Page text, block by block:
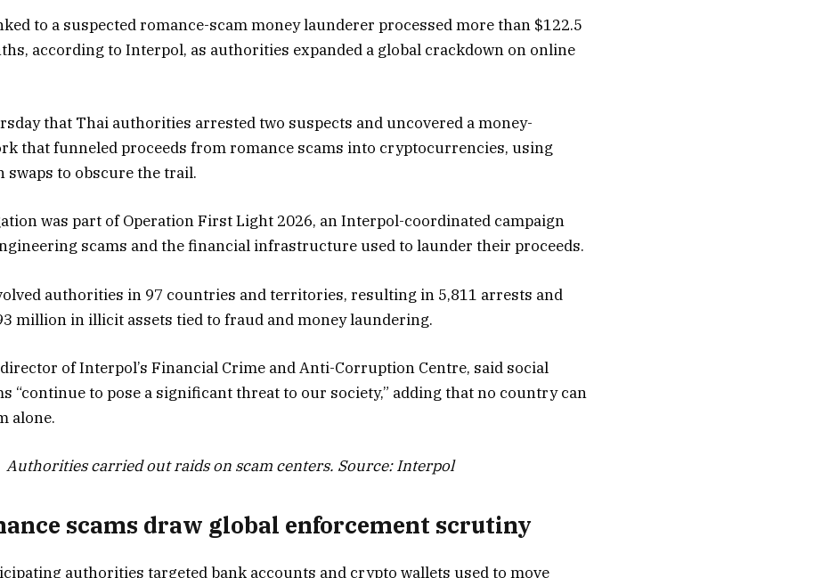
to a suspected romance-scam money launderer processed more than $122.5
according to Interpol, as authorities expanded a global crackdown on online
that Thai authorities arrested two suspects and uncovered a money-
that funneled proceeds from romance scams into cryptocurrencies, using
swaps to obscure the trail.
was part of Operation First Light 2026, an Interpol-coordinated campaign
scams and the financial infrastructure used to launder their proceeds.
authorities in 97 countries and territories, resulting in 5,811 arrests and
million in illicit assets tied to fraud and money laundering.
of Interpol’s Financial Crime and Anti-Corruption Centre, said social
“continue to pose a significant threat to our society,” adding that no country can
alone.
Authorities carried out raids on scam centers. Source: Interpol
scams draw global enforcement scrutiny
authorities targeted bank accounts and crypto wallets used to move